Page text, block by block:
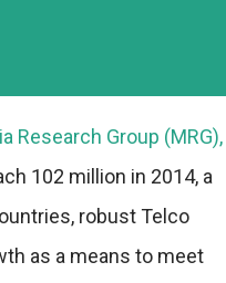
Research Group (MRG),
102 million in 2014, a
robust Telco
as a means to meet